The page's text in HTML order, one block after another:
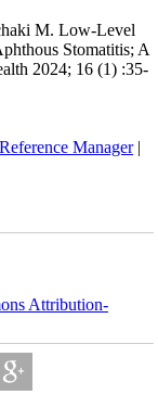
M. Low-Level
Stomatitis; A
2024; 16 (1) :35-
Reference Manager|
Attribution-